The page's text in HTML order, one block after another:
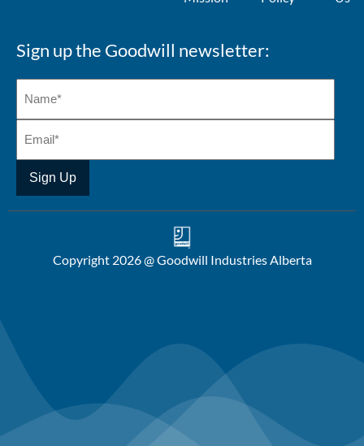
Sign up the Goodwill newsletter:
Copyright 2026 @ Goodwill Industries Alberta